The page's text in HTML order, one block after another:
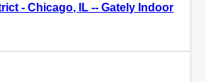
- Chicago, IL -- Gately Indoor